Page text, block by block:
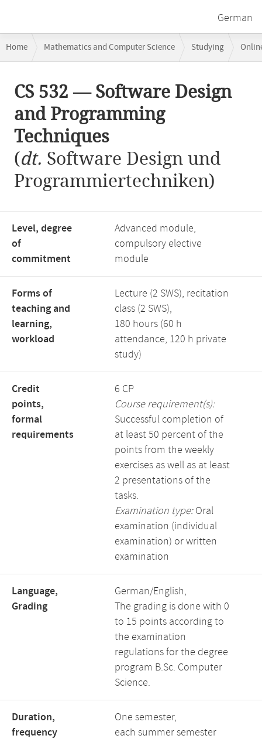
German
navigation
Home Mathematics and Computer Science Studying
content
CS 532 — Software Design
and Programming
Techniques
(dt. Software Design und
Programmiertechniken)
Level, degree
of
commitment
Advanced module,
compulsory elective
module
Forms of
teaching and
learning,
workload
Lecture (2 SWS), recitation
class (2 SWS),
180 hours (60 h
attendance, 120 h private
study)
Credit
points,
formal
requirements
6 CP
Course requirement(s):
Successful completion of
at least 50 percent of the
points from the weekly
exercises as well as at least
2 presentations of the
tasks.
Examination type:Oral
examination (individual
examination) or written
examination
Language,
Grading
German/English,
The grading is done with 0
to 15 points according to
the examination
regulations for the degree
program B.Sc. Computer
Science.
Duration,
frequency
One semester,
each summer semester